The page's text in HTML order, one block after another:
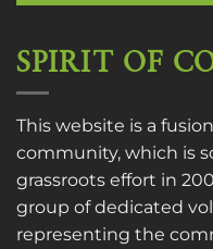
SPIRIT OF
This website is a
community, which is
grassroots effort in
group of dedicated
representing the